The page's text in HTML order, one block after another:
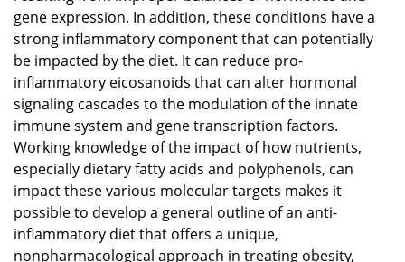
gene expression. In addition, these conditions have a
strong inflammatory component that can potentially
be impacted by the diet. It can reduce pro-
inflammatory eicosanoids that can alter hormonal
signaling cascades to the modulation of the innate
immune system and gene transcription factors.
Working knowledge of the impact of how nutrients,
especially dietary fatty acids and polyphenols, can
impact these various molecular targets makes it
possible to develop a general outline of an anti-
inflammatory diet that offers a unique,
nonpharmacological approach in treating obesity,